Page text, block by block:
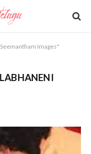
Images"